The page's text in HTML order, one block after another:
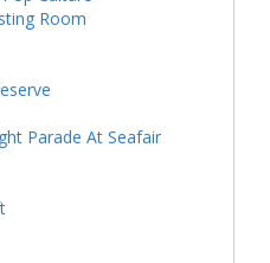
Room
Parade At Seafair